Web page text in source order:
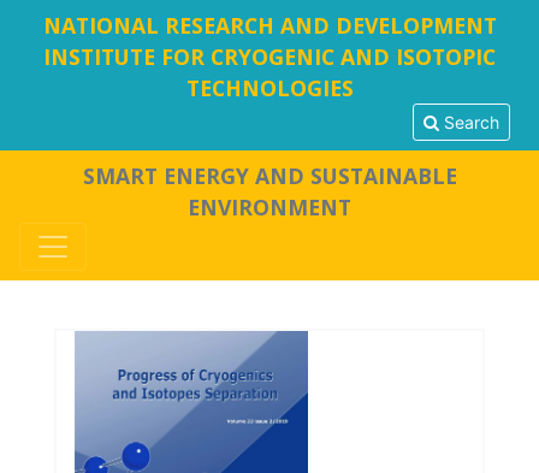
NATIONAL RESEARCH AND DEVELOPMENT
INSTITUTE FOR CRYOGENIC AND ISOTOPIC
TECHNOLOGIES
Search
SMART ENERGY AND SUSTAINABLE
ENVIRONMENT